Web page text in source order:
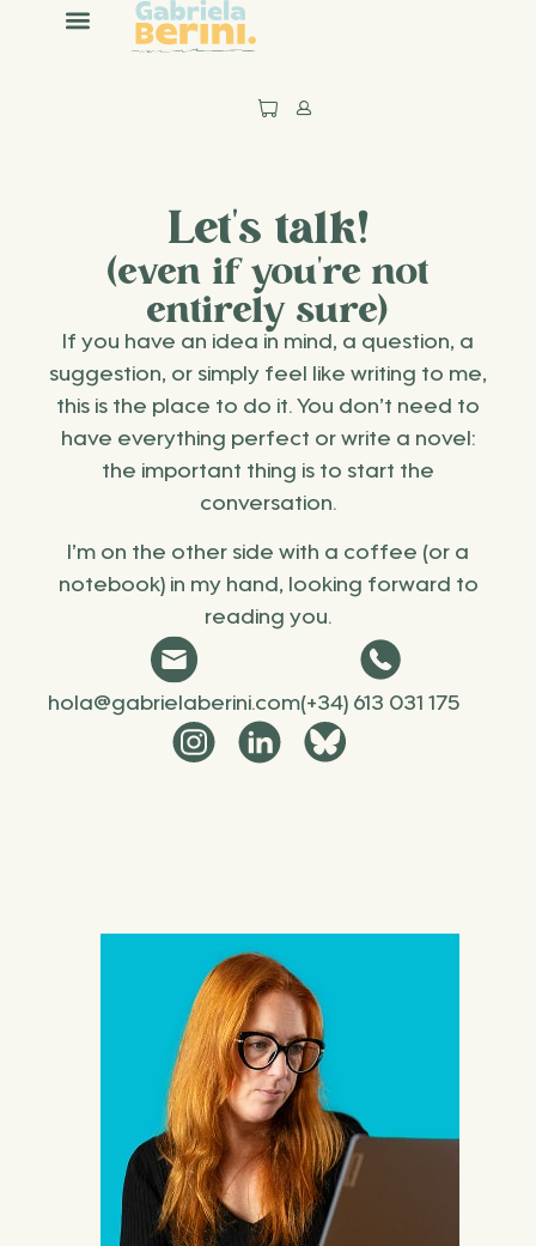
content
Let's talk!
(even if you're not
entirely sure)
If you have an idea in mind, a question, a
suggestion, or simply feel like writing to me,
this is the place to do it. You don’t need to
have everything perfect or write a novel:
the important thing is to start the
conversation.
I’m on the other side with a coffee (or a
notebook) in my hand, looking forward to
reading you.
hola@gabrielaberini.com(+34) 613 031 175